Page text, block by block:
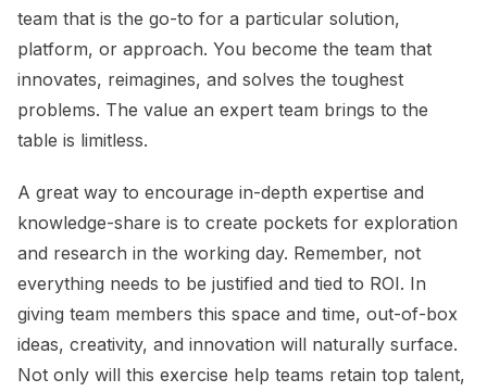
team that is the go-to for a particular solution,
platform, or approach. You become the team that
innovates, reimagines, and solves the toughest
problems. The value an expert team brings to the
table is limitless.
A great way to encourage in-depth expertise and
knowledge-share is to create pockets for exploration
and research in the working day. Remember, not
everything needs to be justified and tied to ROI. In
giving team members this space and time, out-of-box
ideas, creativity, and innovation will naturally surface.
Not only will this exercise help teams retain top talent,